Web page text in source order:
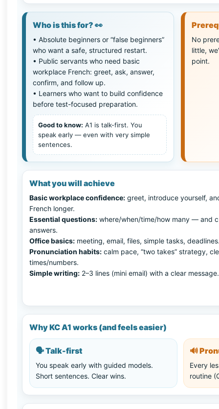
Who is this for? 👀
• Absolute beginners or “false beginners”
who want a safe, structured restart.
• Public servants who need basic
workplace French: greet, ask, answer,
confirm, and follow up.
• Learners who want to build confidence
before test-focused preparation.
Good to know: A1 is talk-first. You
speak early — even with very simple
sentences.
No
little,
point.
What you will achieve
Basic workplace confidence: greet, introduce yourself,
French longer.
Essential questions: where/when/time/how many — and
answers.
Office basics: meeting, email, files, simple tasks,
Pronunciation habits: calm pace, “two takes” strategy,
times/numbers.
Simple writing: 2–3 lines (mini email) with a clear message.
Why KC A1 works (and feels easier)
🗣️Talk-first
You speak early with guided models.
Short sentences. Clear wins.
🔊
Every
routine